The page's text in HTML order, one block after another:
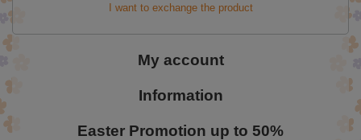
I want to exchange the product
My account
Information
Easter Promotion up to 50%